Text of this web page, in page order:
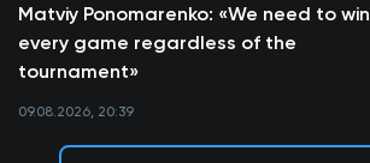
Matviy Ponomarenko: «We need to win
every game regardless of the
tournament»
09.08.2026, 20:39